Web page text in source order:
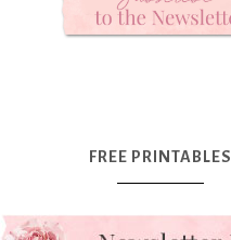
FREE PRINTABLES